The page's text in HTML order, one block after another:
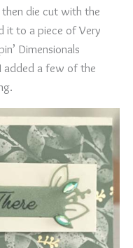
then die cut with the
it to a piece of Very
Dimensionals
added a few of the